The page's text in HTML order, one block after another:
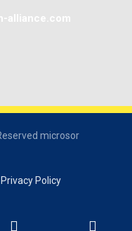
alliance.com
microsor
Privacy Policy